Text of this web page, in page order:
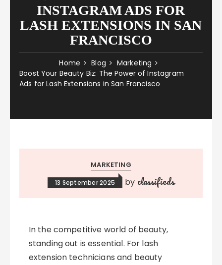
INSTAGRAM ADS FOR
LASH EXTENSIONS IN SAN
FRANCISCO
Home Blog
Marketing
Boost Your Beauty Biz: The Power of Instagram
Ads for Lash Extensions in San Francisco
MARKETING
13 September 2025 by classifieds
In the competitive world of beauty,
standing out is essential. For lash
extension technicians and beauty